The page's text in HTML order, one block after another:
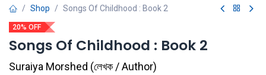
Shop Songs Of Childhood : Book 2
20% OFF
Songs Of Childhood : Book 2
Suraiya Morshed (লেখক / Author)